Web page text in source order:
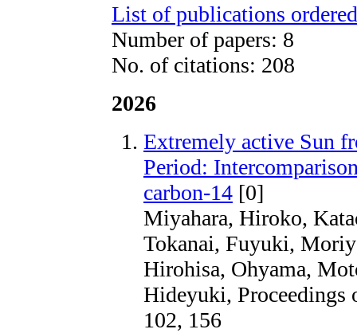
List of publications
Number of papers: 8
No. of citations: 208
2026
Extremely active Sun
Period:
carbon-14 [0]
Miyahara, Hiroko,
Tokanai, Fuyuki,
Hirohisa, Ohyama,
Hideyuki, Proceedings
102, 156